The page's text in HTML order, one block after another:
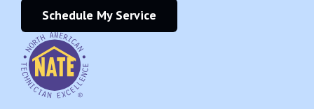
Schedule My Service